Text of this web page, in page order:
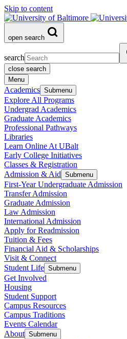
Skip to content
open search
search
close search
Menu
Academics Submenu
Explore All Programs
Undergrad Academics
Graduate Academics
Professional Pathways
Libraries
Learn Online At UBalt
Early College Initiatives
Classes & Registration
Admission & Aid Submenu
First-Year Undergraduate Admission
Transfer Admission
Graduate Admission
Law Admission
International Admission
Apply for Readmission
Tuition & Fees
Financial Aid & Scholarships
Visit & Connect
Student Life Submenu
Get Involved
Housing
Student Support
Campus Resources
Campus Traditions
Events Calendar
About Submenu